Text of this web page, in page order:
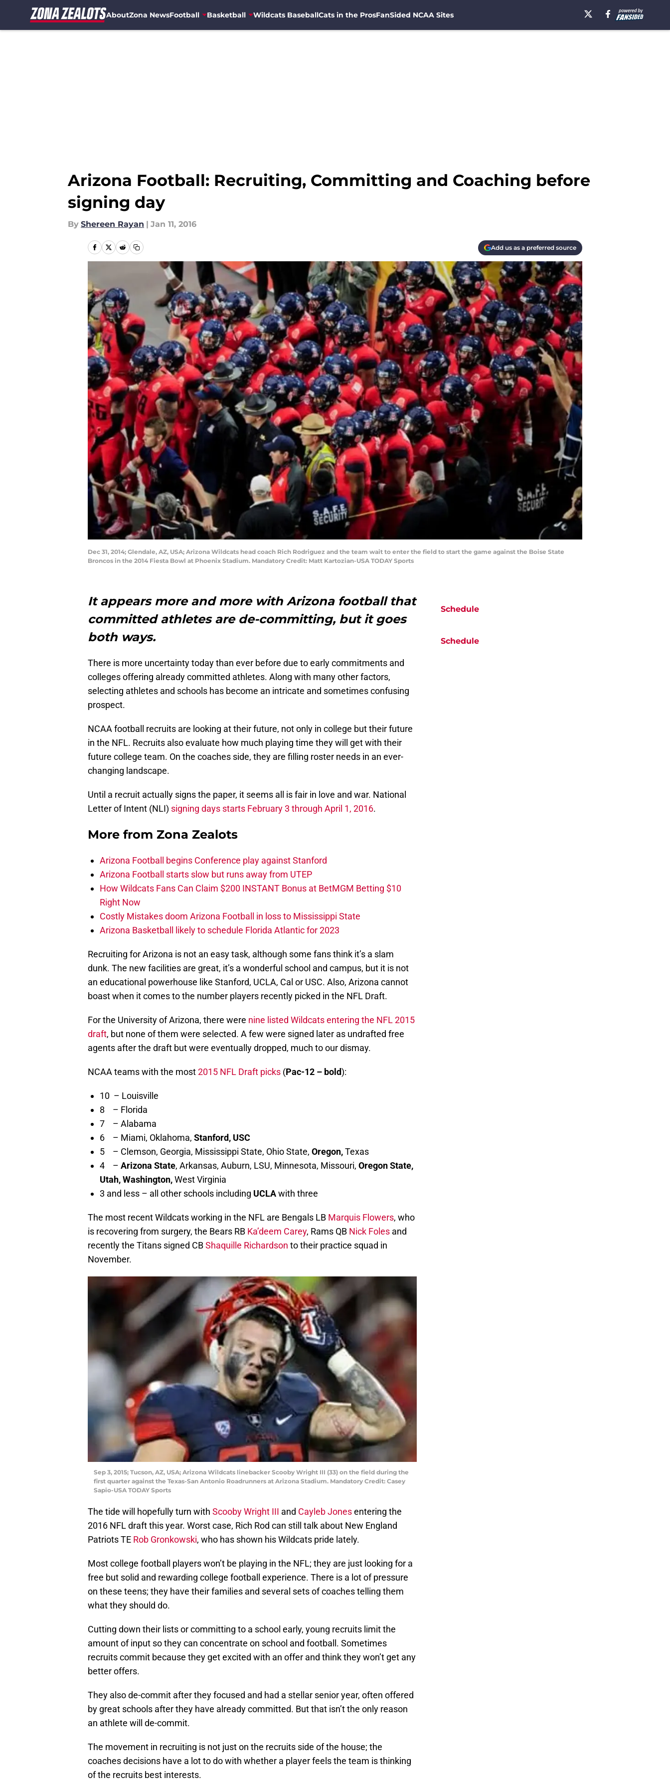
AboutZona NewsFootball Basketball Wildcats BaseballCats in the ProsFanSided NCAA Sites
Arizona Football: Recruiting, Committing and Coaching before
signing day
By Shereen Rayan | Jan 11, 2016
Add us as a preferred source
Dec 31, 2014; Glendale, AZ, USA; Arizona Wildcats head coach Rich Rodriguez and the team wait to enter the field to start the game against the Boise State
Broncos in the 2014 Fiesta Bowl at Phoenix Stadium. Mandatory Credit: Matt Kartozian-USA TODAY Sports
It appears more and more with Arizona football that
committed athletes are de-committing, but it goes
both ways.
There is more uncertainty today than ever before due to early commitments and
colleges offering already committed athletes. Along with many other factors,
selecting athletes and schools has become an intricate and sometimes confusing
prospect.
NCAA football recruits are looking at their future, not only in college but their future
in the NFL. Recruits also evaluate how much playing time they will get with their
future college team. On the coaches side, they are filling roster needs in an ever-
changing landscape.
Until a recruit actually signs the paper, it seems all is fair in love and war. National
Letter of Intent (NLI) signing days starts February 3 through April 1, 2016.
More from Zona Zealots
Arizona Football begins Conference play against Stanford
Arizona Football starts slow but runs away from UTEP
How Wildcats Fans Can Claim $200 INSTANT Bonus at BetMGM Betting $10
Right Now
Costly Mistakes doom Arizona Football in loss to Mississippi State
Arizona Basketball likely to schedule Florida Atlantic for 2023
Recruiting for Arizona is not an easy task, although some fans think it’s a slam
dunk. The new facilities are great, it’s a wonderful school and campus, but it is not
an educational powerhouse like Stanford, UCLA, Cal or USC. Also, Arizona cannot
boast when it comes to the number players recently picked in the NFL Draft.
For the University of Arizona, there were nine listed Wildcats entering the NFL 2015
draft, but none of them were selected. A few were signed later as undrafted free
agents after the draft but were eventually dropped, much to our dismay.
NCAA teams with the most2015 NFL Draft picks (Pac-12 – bold):
10 – Louisville
8 – Florida
7 – Alabama
6 – Miami, Oklahoma, Stanford, USC
5 – Clemson, Georgia, Mississippi State, Ohio State, Oregon,Texas
4 – Arizona State, Arkansas, Auburn, LSU, Minnesota, Missouri, Oregon State,
Utah, Washington,West Virginia
3 and less – all other schools including UCLAwith three
The most recent Wildcats working in the NFL are Bengals LB Marquis Flowers, who
is recovering from surgery, the Bears RB Ka’deem Carey, Rams QB Nick Foles and
recently the Titans signed CBShaquille Richardson to their practice squad in
November.
Sep 3, 2015; Tucson, AZ, USA; Arizona Wildcats linebacker Scooby Wright III (33) on the field during the
first quarter against the Texas-San Antonio Roadrunners at Arizona Stadium. Mandatory Credit: Casey
Sapio-USA TODAY Sports
The tide will hopefully turn with Scooby Wright III and Cayleb Jonesentering the
2016 NFL draft this year. Worst case, Rich Rod can still talk about New England
Patriots TE Rob Gronkowski, who has shown his Wildcats pride lately.
Most college football players won’t be playing in the NFL; they are just looking for a
free but solid and rewarding college football experience. There is a lot of pressure
on these teens; they have their families and several sets of coaches telling them
what they should do.
Cutting down their lists or committing to a school early, young recruits limit the
amount of input so they can concentrate on school and football. Sometimes
recruits commit because they get excited with an offer and think they won’t get any
better offers.
They also de-commit after they focused and had a stellar senior year, often offered
by great schools after they have already committed. But that isn’t the only reason
an athlete will de-commit.
The movement in recruiting is not just on the recruits side of the house; the
coaches decisions have a lot to do with whether a player feels the team is thinking
of the recruits best interests.
Schedule
Schedule